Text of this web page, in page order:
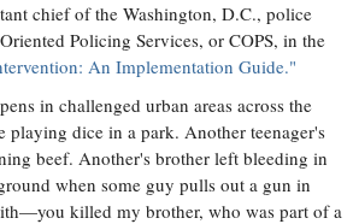
chief of the Washington, D.C., police
Policing Services, or COPS, in the
An Implementation Guide."
in challenged urban areas across the
dice in a park. Another teenager's
beef. Another's brother left bleeding in
when some guy pulls out a gun in
killed my brother, who was part of a